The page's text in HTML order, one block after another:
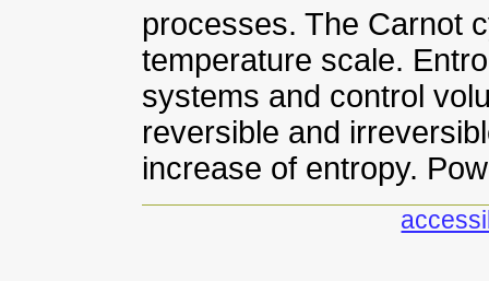
processes. The Carnot
temperature scale.
systems and control
reversible and
increase of entropy.